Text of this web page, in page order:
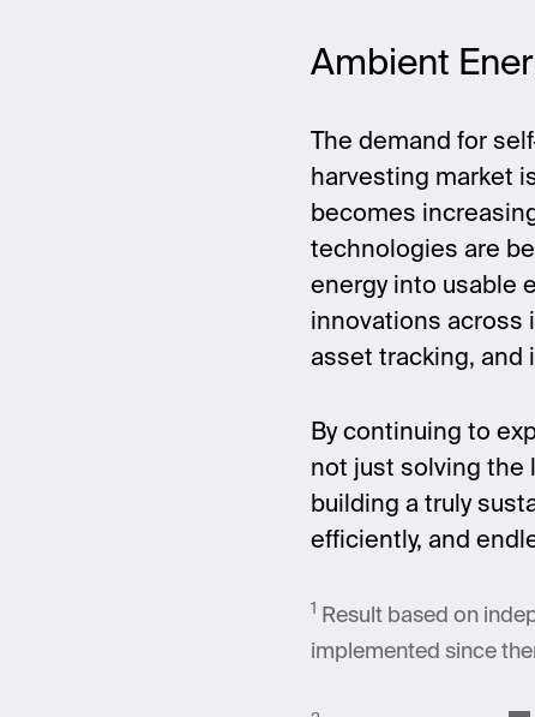
Ambient
The demand for
harvesting market
becomes
technologies are
energy into usable
innovations across
asset tracking, and
By continuing to
not just solving the
building a truly
efficiently, and
1
Result based on
implemented since